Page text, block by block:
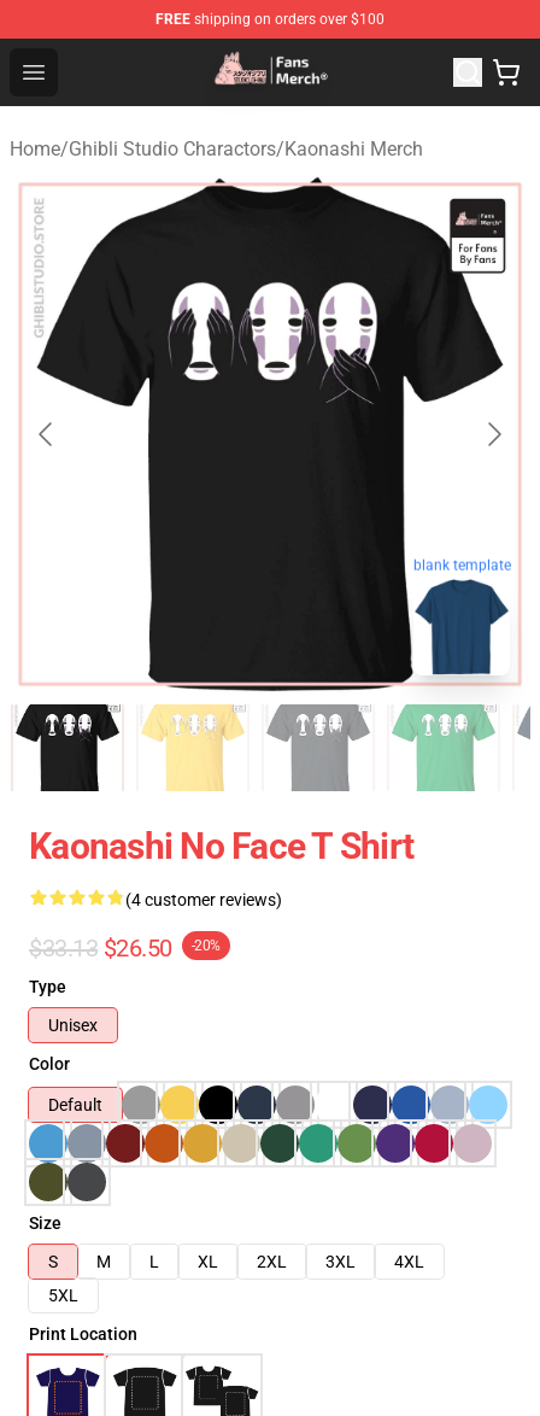
FREE shipping on orders over $100
Open menu
Studio Ghibli Shop - Official Studio Ghibli Merchandise
Home/Ghibli Studio Charactors/Kaonashi Merch
blank template
Kaonashi No Face T Shirt
(4 customer reviews)
$33.13 $26.50 -20%
Type
Unisex
Color
Default
Size
S
M L XL 2XL 3XL
4XL
5XL
Print Location